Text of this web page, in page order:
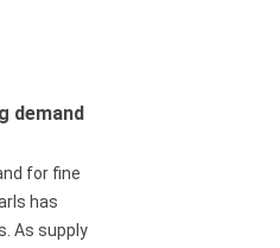
demand
for fine
has
As supply